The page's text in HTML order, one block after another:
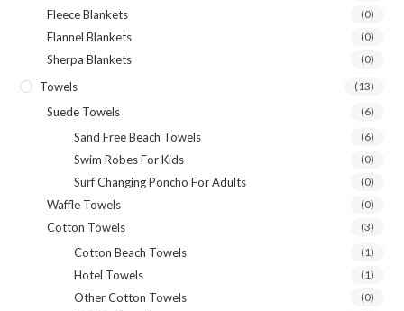
Fleece Blankets (0)
Flannel Blankets (0)
Sherpa Blankets (0)
Towels (13)
Suede Towels (6)
Sand Free Beach Towels (6)
Swim Robes For Kids (0)
Surf Changing Poncho For Adults (0)
Waffle Towels (0)
Cotton Towels (3)
Cotton Beach Towels (1)
Hotel Towels (1)
Other Cotton Towels (0)